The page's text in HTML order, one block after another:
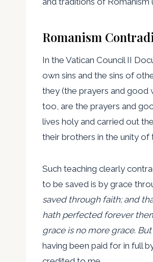
Romanism
In the Vatican Council II
own sins and the sins of
they (the prayers and good
too, are the prayers and
lives holy and carried out
their brothers in the unity of
Such teaching clearly
to be saved is by grace
saved through faith; and
hath perfected forever
grace is no more grace.
having been paid for in full